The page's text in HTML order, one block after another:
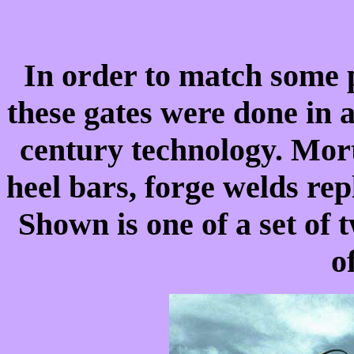
In order to match some
these gates were done
century technology.
heel bars, forge welds
Shown is one of a set of